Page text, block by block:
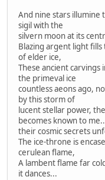
And nine stars illumine
sigil with the
silvern moon at its
Blazing argent light
of elder ice,
These ancient
the primeval ice
countless aeons ago,
by this storm of
lucent stellar power,
becomes known to
their cosmic secrets
The ice-throne is
cerulean flame,
A lambent flame far
it dances...